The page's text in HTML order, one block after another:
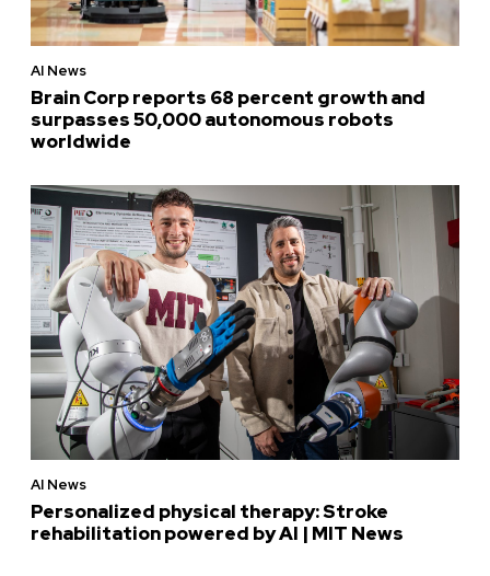
AI News
Brain Corp reports 68 percent growth and
surpasses 50,000 autonomous robots
worldwide
AI News
Personalized physical therapy: Stroke
rehabilitation powered by AI | MIT News